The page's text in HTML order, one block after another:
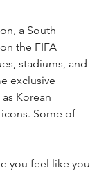
a South
the FIFA
stadiums, and
exclusive
Korean
Some of
you feel like you